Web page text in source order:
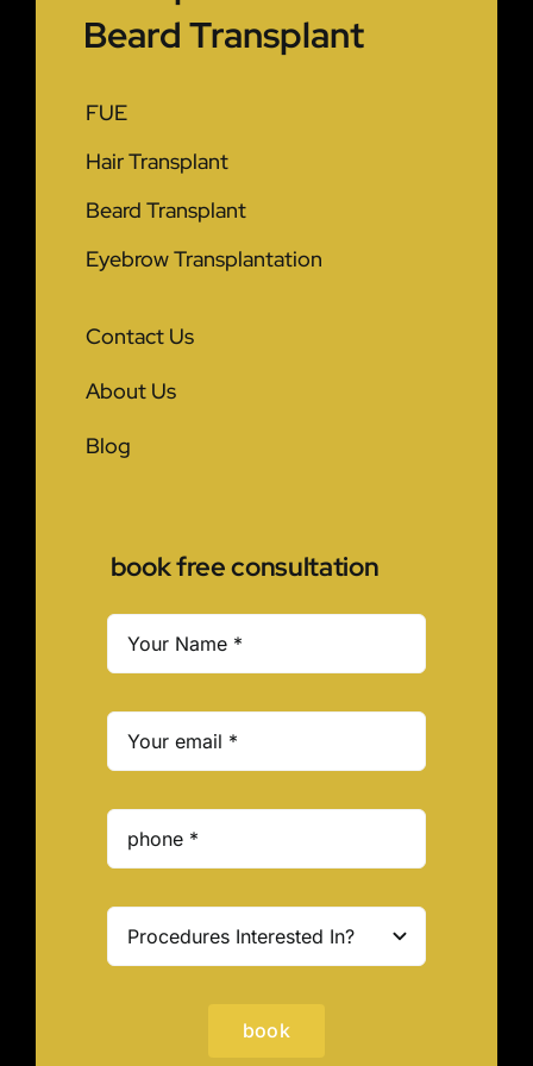
Beard Transplant
FUE
Hair Transplant
Beard Transplant
Eyebrow Transplantation
Contact Us
About Us
Blog
book free consultation
book